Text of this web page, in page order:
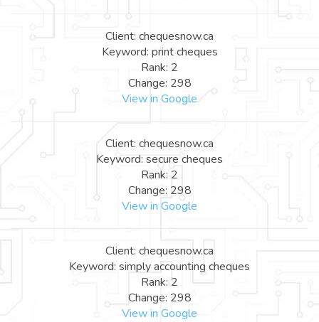
Client: chequesnow.ca
Keyword: print cheques
Rank: 2
Change: 298
View in Google
Client: chequesnow.ca
Keyword: secure cheques
Rank: 2
Change: 298
View in Google
Client: chequesnow.ca
Keyword: simply accounting cheques
Rank: 2
Change: 298
View in Google